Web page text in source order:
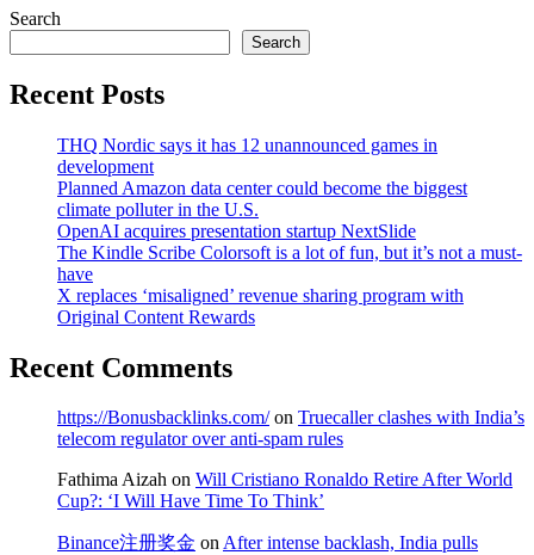
Search
Search
Recent Posts
THQ Nordic says it has 12 unannounced games in
development
Planned Amazon data center could become the biggest
climate polluter in the U.S.
OpenAI acquires presentation startup NextSlide
The Kindle Scribe Colorsoft is a lot of fun, but it’s not a must-
have
X replaces ‘misaligned’ revenue sharing program with
Original Content Rewards
Recent Comments
https://Bonusbacklinks.com/on Truecaller clashes with India’s
telecom regulator over anti-spam rules
Fathima Aizah on Will Cristiano Ronaldo Retire After World
Cup?: ‘I Will Have Time To Think’
Binance注册奖金 onAfter intense backlash, India pulls